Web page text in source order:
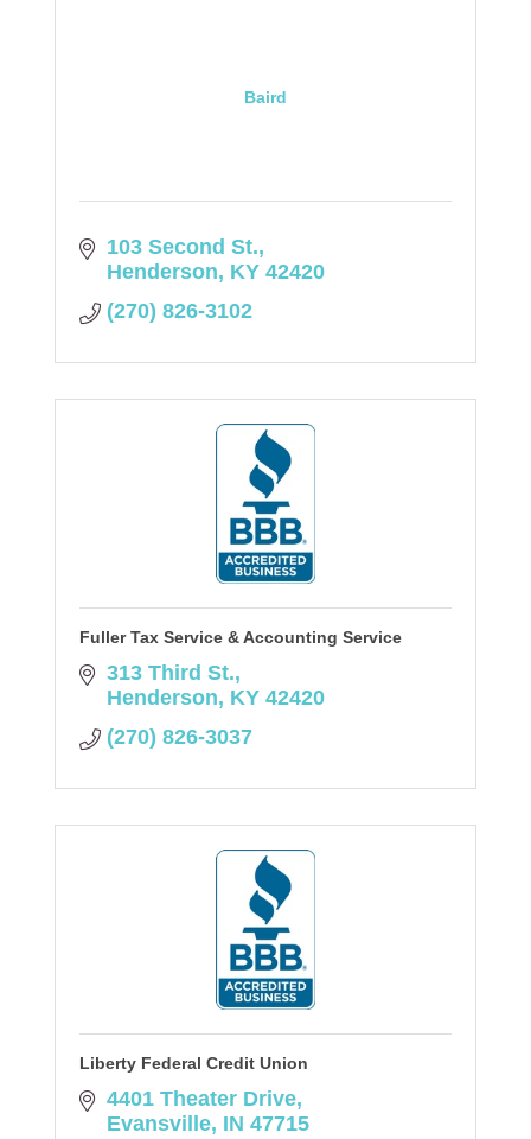
Baird
103 Second St.
Henderson KY 42420
(270) 826-3102
Fuller Tax Service & Accounting Service
313 Third St.
Henderson KY 42420
(270) 826-3037
Liberty Federal Credit Union
4401 Theater Drive
Evansville IN 47715